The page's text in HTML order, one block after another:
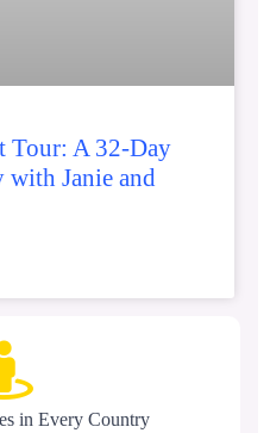
Tour: A 32-Day
with Janie and
in Every Country